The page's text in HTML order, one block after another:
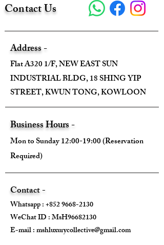
❌
Contact Us
Address -
Flat A320 1/F, NEW EAST SUN
INDUSTRIAL BLDG, 18 SHING YIP
STREET, KWUN TONG, KOWLOON
Business Hours -
Mon to Sunday 12:00-19:00 (Reservation
Required)
Contact -
Whatsapp :+852 9668-2130
WeChat ID : MsH96682130 ​
E-mail :mshluxurycollective@gmail.com